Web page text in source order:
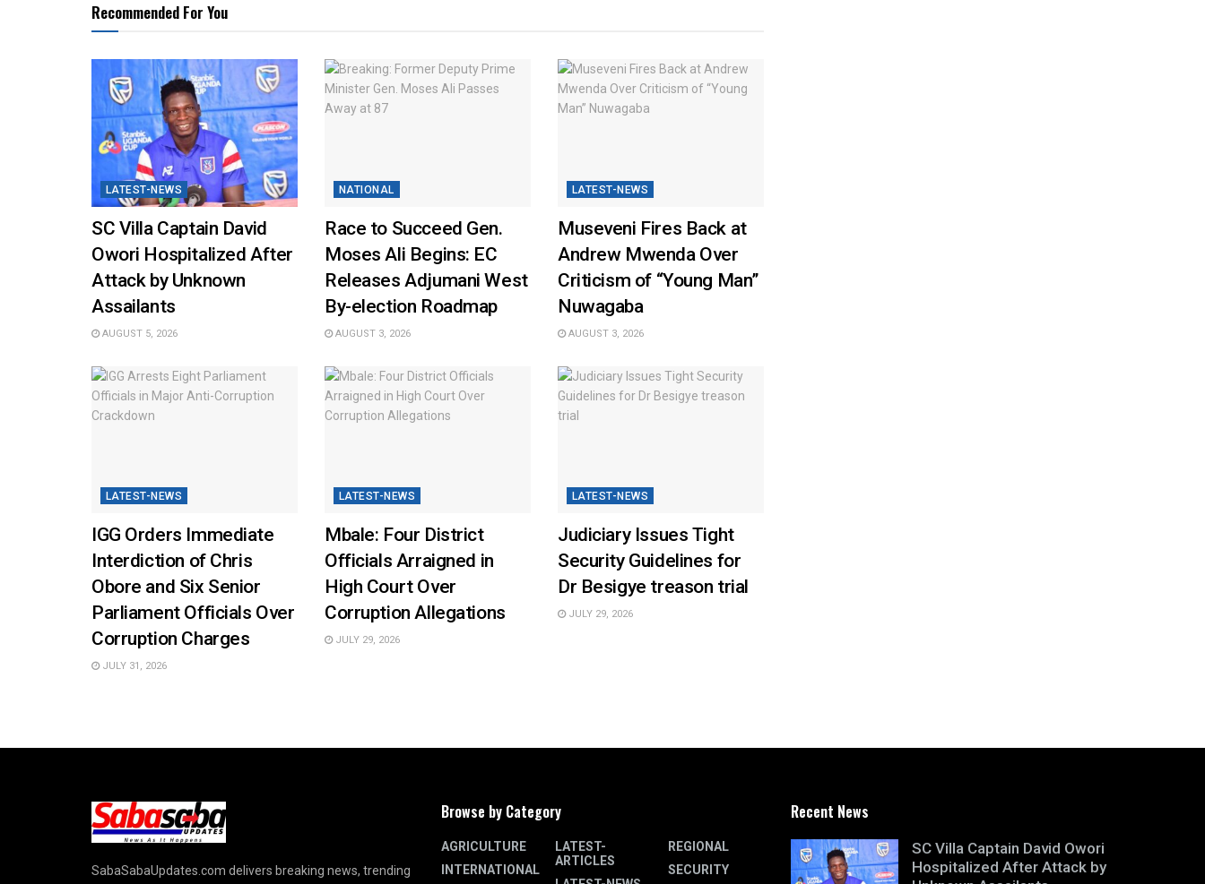
Recommended For You
LATEST-NEWS
SC Villa Captain David
Owori Hospitalized After
Attack by Unknown
Assailants
AUGUST 5, 2026
NATIONAL
Race to Succeed Gen.
Moses Ali Begins: EC
Releases Adjumani West
By-election Roadmap
AUGUST 3, 2026
LATEST-NEWS
Museveni Fires Back at
Andrew Mwenda Over
Criticism of “Young Man”
Nuwagaba
AUGUST 3, 2026
LATEST-NEWS
IGG Orders Immediate
Interdiction of Chris
Obore and Six Senior
Parliament Officials Over
Corruption Charges
JULY 31, 2026
LATEST-NEWS
Mbale: Four District
Officials Arraigned in
High Court Over
Corruption Allegations
JULY 29, 2026
LATEST-NEWS
Judiciary Issues Tight
Security Guidelines for
Dr Besigye treason trial
JULY 29, 2026
SabaSabaUpdates.com delivers breaking news, trending
Browse by Category
AGRICULTURE
INTERNATIONAL
LATEST-
ARTICLES
REGIONAL
SECURITY
Recent News
SC Villa Captain David Owori
Hospitalized After Attack by